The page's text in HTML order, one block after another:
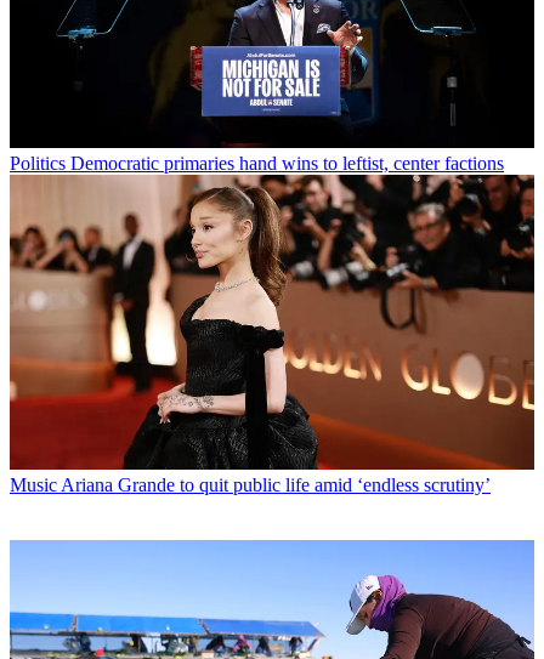
Politics Democratic primaries hand wins to leftist, center factions
Music Ariana Grande to quit public life amid ‘endless scrutiny’